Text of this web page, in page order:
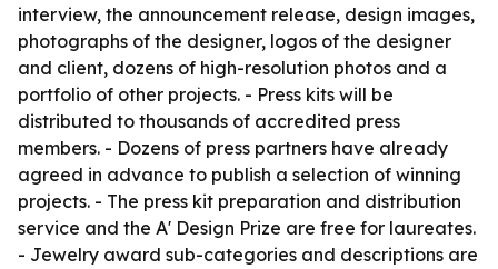
interview, the announcement release, design images,
photographs of the designer, logos of the designer
and client, dozens of high-resolution photos and a
portfolio of other projects. - Press kits will be
distributed to thousands of accredited press
members. - Dozens of press partners have already
agreed in advance to publish a selection of winning
projects. - The press kit preparation and distribution
service and the A' Design Prize are free for laureates.
- Jewelry award sub-categories and descriptions are